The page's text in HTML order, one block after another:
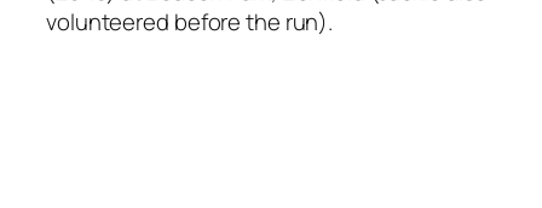
volunteered before the run).